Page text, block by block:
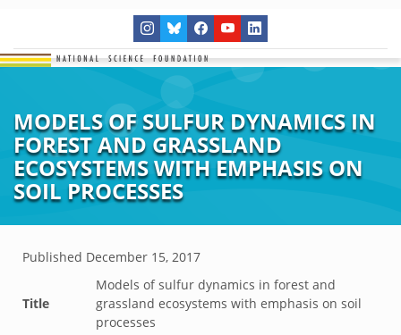
MODELS OF SULFUR DYNAMICS IN
FOREST AND GRASSLAND
ECOSYSTEMS WITH EMPHASIS ON
SOIL PROCESSES
Published December 15, 2017
Title
Models of sulfur dynamics in forest and
grassland ecosystems with emphasis on soil
processes